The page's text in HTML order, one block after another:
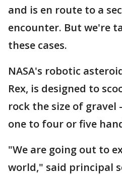
and is en route to a
encounter. But we're
these cases.
NASA's robotic
Rex, is designed to
rock the size of
one to four or five
"We are going out to
world," said principal